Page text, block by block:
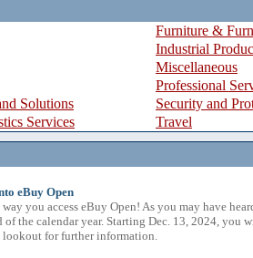
Furniture &
Industrial
Miscellaneous
Professional
Solutions
Security and
Services
Travel
eBuy Open
you access eBuy Open! As you may have
of the calendar year. Starting Dec. 13, 2024, you
lookout for further information.